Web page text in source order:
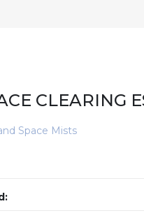
CLEARING
Space Mists